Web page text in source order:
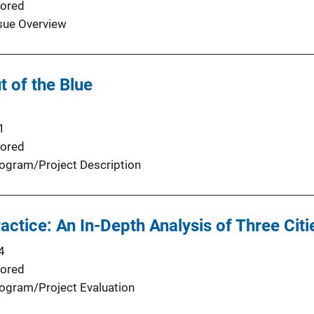
Overview
of the Blue
Project Description
An In-Depth Analysis of Three
Project Evaluation